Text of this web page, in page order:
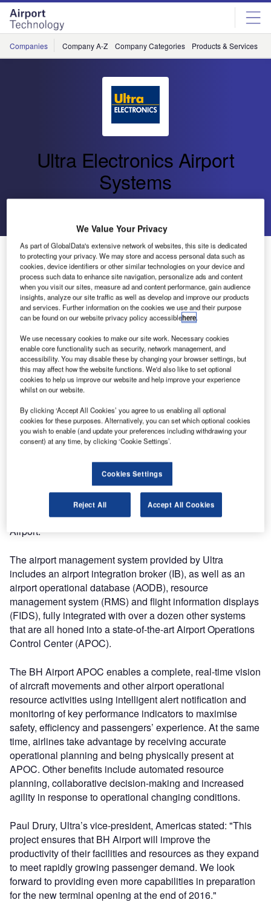
Skip
menu
Skip
page
content
Companies Company A-Z Company Categories Products & Services
Ultra Electronics Airport
Systems
BH Airport Goes ‘Live’ with Ultra’s Airport Management
System
Exactly on schedule, only ten months after contract award,
Ultra and BH Airport successfully cutover to their new
airport management system at Brazil’s Belo Horizonte
International Airport.
"Ultra delivered as promised – on time and within the
original budget. They worked side-by-side with our IT and
Operations teams to support all of our planning, design
and test activities. The overall result was a successful
cutover," said Daniel Bircher, operations director, BH
Airport.
The airport management system provided by Ultra
includes an airport integration broker (IB), as well as an
airport operational database (AODB), resource
management system (RMS) and flight information displays
(FIDS), fully integrated with over a dozen other systems
that are all honed into a state-of-the-art Airport Operations
Control Center (APOC).
The BH Airport APOC enables a complete, real-time vision
of aircraft movements and other airport operational
resource activities using intelligent alert notification and
monitoring of key performance indicators to maximise
safety, efficiency and passengers’ experience. At the same
time, airlines take advantage by receiving accurate
operational planning and being physically present at
APOC. Other benefits include automated resource
planning, collaborative decision-making and increased
agility in response to operational changing conditions.
Paul Drury, Ultra’s vice-president, Americas stated: "This
project ensures that BH Airport will improve the
productivity of their facilities and resources as they expand
to meet rapidly growing passenger demand. We look
forward to providing even more capabilities in preparation
for the new terminal opening at the end of 2016."
We Value Your Privacy
As part of GlobalData's extensive network of websites, this site is dedicated
to protecting your privacy. We may store and access personal data such as
cookies, device identifiers or other similar technologies on your device and
process such data to enhance site navigation, personalize ads and content
when you visit our sites, measure ad and content performance, gain audience
insights, analyze our site traffic as well as develop and improve our products
and services. Further information on the cookies we use and their purpose
can be found on our website privacy policy accessiblehere.
We use necessary cookies to make our site work. Necessary cookies
enable core functionality such as security, network management, and
accessibility. You may disable these by changing your browser settings, but
this may affect how the website functions. We'd also like to set optional
cookies to help us improve our website and help improve your experience
whilst on our website.
By clicking ‘Accept All Cookies’ you agree to us enabling all optional
cookies for these purposes. Alternatively, you can set which optional cookies
you wish to enable (and update your preferences including withdrawing your
consent) at any time, by clicking ‘Cookie Settings’.
Cookies Settings
Reject All Accept All Cookies